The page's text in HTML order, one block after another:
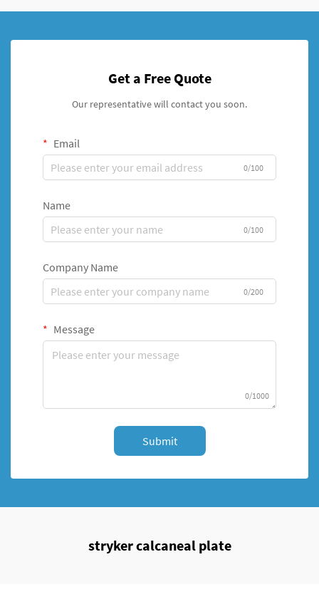
Get a Free Quote
Our representative will contact you soon.
Email
0/100
Name
0/100
Company Name
0/200
Message
0/1000
Submit
stryker calcaneal plate